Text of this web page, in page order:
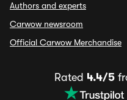
Authors and experts
Carwow newsroom
Official Carwow Merchandise
Rated 4.4/5